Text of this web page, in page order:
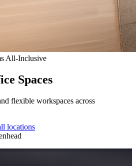
All-Inclusive
Spaces
flexible workspaces across
locations